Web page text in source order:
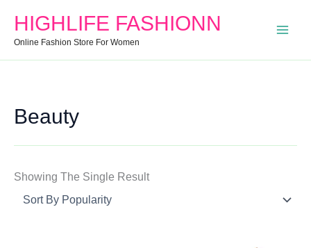
HIGHLIFE FASHIONN
Online Fashion Store For Women
For:
Price
Price
Beauty
Showing The Single Result